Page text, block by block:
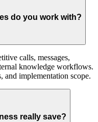
do you work with?
calls, messages,
knowledge workflows.
and implementation scope.
really save?